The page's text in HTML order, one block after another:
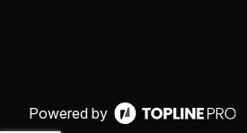
Powered by